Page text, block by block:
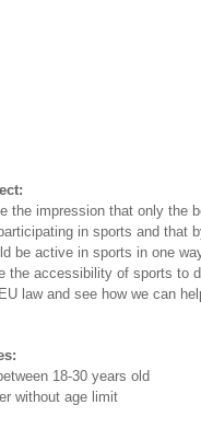
the impression that only the
in sports and that
be active in sports in one
the accessibility of sports to
law and see how we can
18-30 years old
without age limit